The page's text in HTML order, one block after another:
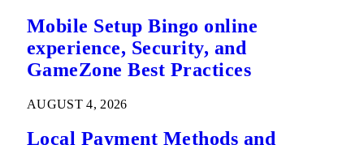
Mobile Setup Bingo online
experience, Security, and
GameZone Best Practices
AUGUST 4, 2026
Local Payment Methods and